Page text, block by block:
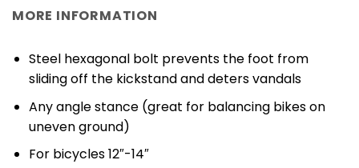
MORE INFORMATION
Steel hexagonal bolt prevents the foot from
sliding off the kickstand and deters vandals
Any angle stance (great for balancing bikes on
uneven ground)
For bicycles 12″-14″